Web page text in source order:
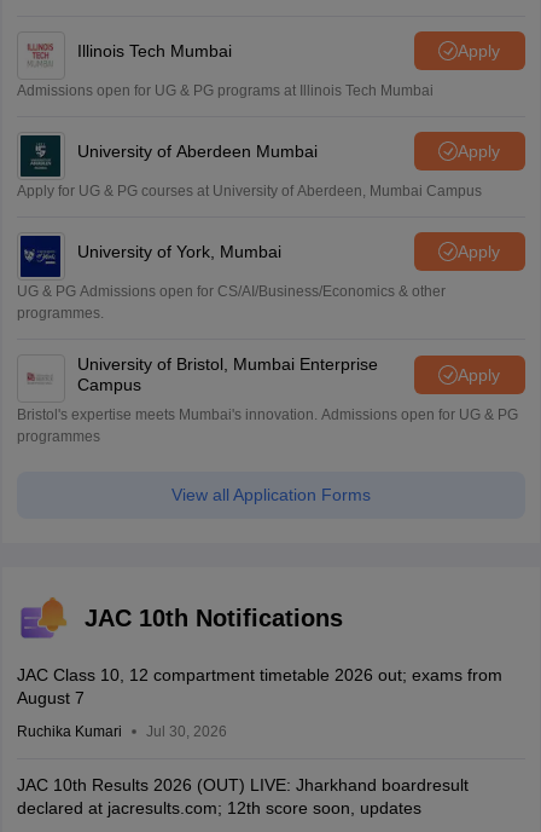
Illinois Tech Mumbai Apply
Admissions open for UG & PG programs at Illinois Tech Mumbai
University of Aberdeen Mumbai Apply
Apply for UG & PG courses at University of Aberdeen, Mumbai Campus
University of York, Mumbai Apply
UG & PG Admissions open for CS/AI/Business/Economics & other
programmes.
University of Bristol, Mumbai Enterprise
Campus
Apply
Bristol's expertise meets Mumbai's innovation. Admissions open for UG & PG
programmes
View all Application Forms
JAC 10th Notifications
JAC Class 10, 12 compartment timetable 2026 out; exams from
August 7
Ruchika Kumari Jul 30, 2026
JAC 10th Results 2026 (OUT) LIVE: Jharkhand boardresult
declared at jacresults.com; 12th score soon, updates